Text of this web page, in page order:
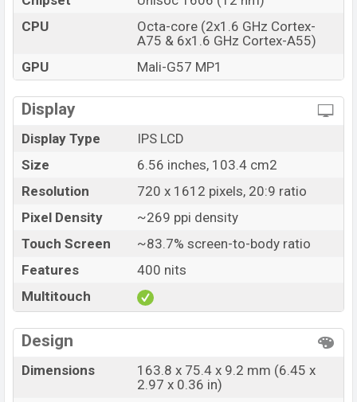
CPU
Octa-core (2x1.6 GHz Cortex-
A75 & 6x1.6 GHz Cortex-A55)
GPU
Mali-G57 MP1
Display
Display Type
IPS LCD
Size
6.56 inches, 103.4 cm2
Resolution
720 x 1612 pixels, 20:9 ratio
Pixel Density
~269 ppi density
Touch Screen
~83.7% screen-to-body ratio
Features
400 nits
Multitouch
Design
Dimensions
163.8 x 75.4 x 9.2 mm (6.45 x
2.97 x 0.36 in)